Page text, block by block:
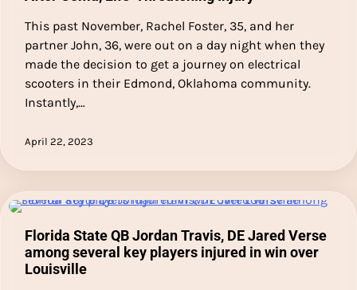
This past November, Rachel Foster, 35, and her
partner John, 36, were out on a day night when they
made the decision to get a journey on electrical
scooters in their Edmond, Oklahoma community.
Instantly,…
April 22, 2023
Florida State QB Jordan Travis, DE Jared Verse
among several key players injured in win over
Louisville